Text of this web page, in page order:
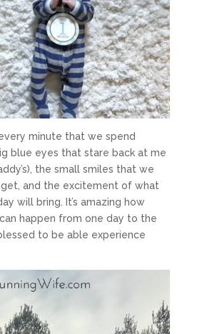
minute that we spend
blue eyes that stare back at me
the small smiles that we
and the excitement of what
will bring. It’s amazing how
happen from one day to the
to be able experience